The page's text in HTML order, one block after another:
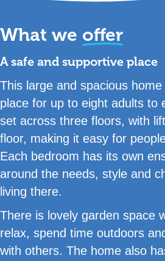
What we offer
A safe and supportive place
This large and spacious
place for up to eight adults to
set across three floors, with
floor, making it easy for
Each bedroom has its own
around the needs, style and
living there.
There is lovely garden space
relax, spend time outdoors
with others. The home also